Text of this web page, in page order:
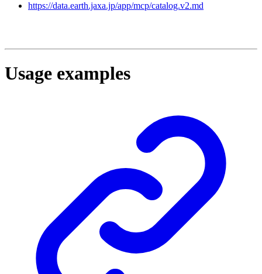
https://data.earth.jaxa.jp/app/mcp/catalog.v2.md
Usage examples